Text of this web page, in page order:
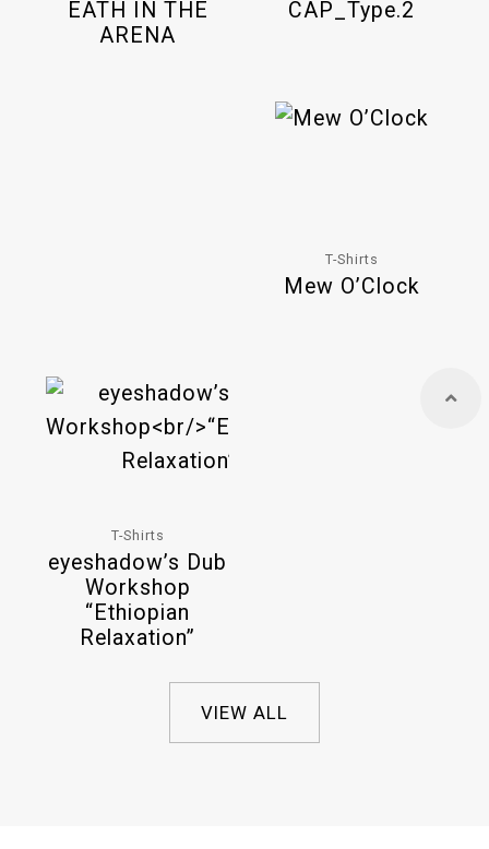
EATH IN THE
ARENA
CAP_Type.2
T-Shirts
Mew O’Clock
T-Shirts
eyeshadow’s Dub
Workshop
“Ethiopian
Relaxation”
VIEW ALL